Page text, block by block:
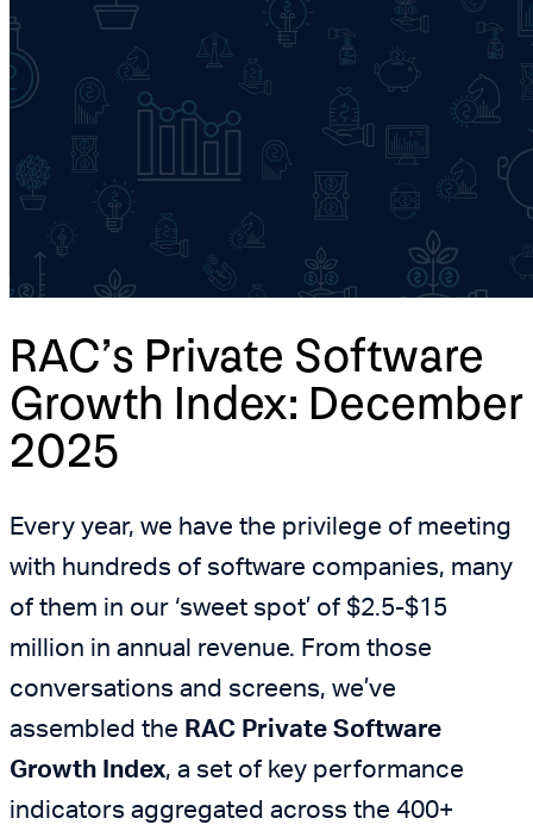
RAC’s Private Software
Growth Index: December
2025
Every year, we have the privilege of meeting
with hundreds of software companies, many
of them in our ‘sweet spot’ of $2.5-$15
million in annual revenue. From those
conversations and screens, we’ve
assembled the RAC Private Software
Growth Index, a set of key performance
indicators aggregated across the 400+